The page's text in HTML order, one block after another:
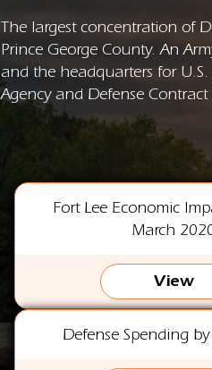
The largest concentration of
Prince George County. An
and the headquarters for
Agency and Defense
Fort Lee Economic
March
View
Defense Spending by